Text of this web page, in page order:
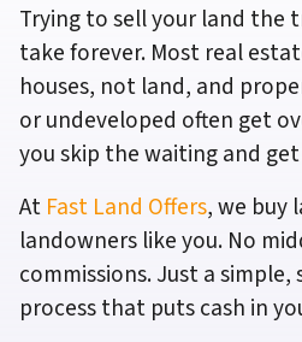
Trying to sell your land the
take forever. Most real
houses, not land, and
or undeveloped often get
you skip the waiting and
At Fast Land Offers, we buy
landowners like you. No
commissions. Just a
process that puts cash in